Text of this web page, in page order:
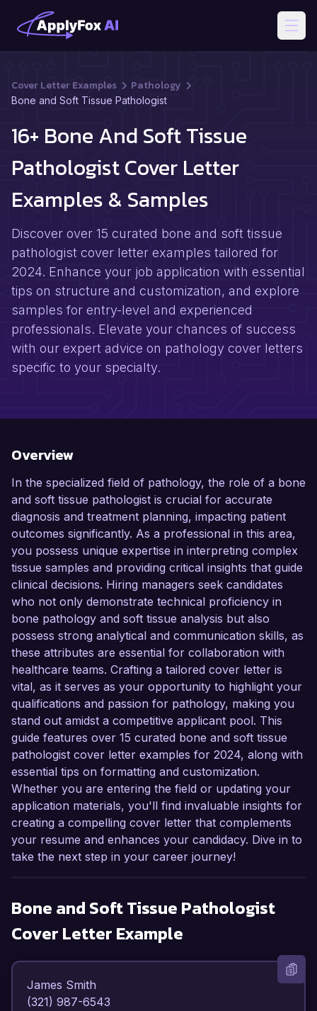
Cover Letter Examples Pathology
Bone and Soft Tissue Pathologist
16+ Bone And Soft Tissue
Pathologist Cover Letter
Examples & Samples
Discover over 15 curated bone and soft tissue
pathologist cover letter examples tailored for
2024. Enhance your job application with essential
tips on structure and customization, and explore
samples for entry-level and experienced
professionals. Elevate your chances of success
with our expert advice on pathology cover letters
specific to your specialty.
Overview
In the specialized field of pathology, the role of a bone
and soft tissue pathologist is crucial for accurate
diagnosis and treatment planning, impacting patient
outcomes significantly. As a professional in this area,
you possess unique expertise in interpreting complex
tissue samples and providing critical insights that guide
clinical decisions. Hiring managers seek candidates
who not only demonstrate technical proficiency in
bone pathology and soft tissue analysis but also
possess strong analytical and communication skills, as
these attributes are essential for collaboration with
healthcare teams. Crafting a tailored cover letter is
vital, as it serves as your opportunity to highlight your
qualifications and passion for pathology, making you
stand out amidst a competitive applicant pool. This
guide features over 15 curated bone and soft tissue
pathologist cover letter examples for 2024, along with
essential tips on formatting and customization.
Whether you are entering the field or updating your
application materials, you'll find invaluable insights for
creating a compelling cover letter that complements
your resume and enhances your candidacy. Dive in to
take the next step in your career journey!
Bone and Soft Tissue Pathologist
Cover Letter Example
James Smith
(321) 987-6543